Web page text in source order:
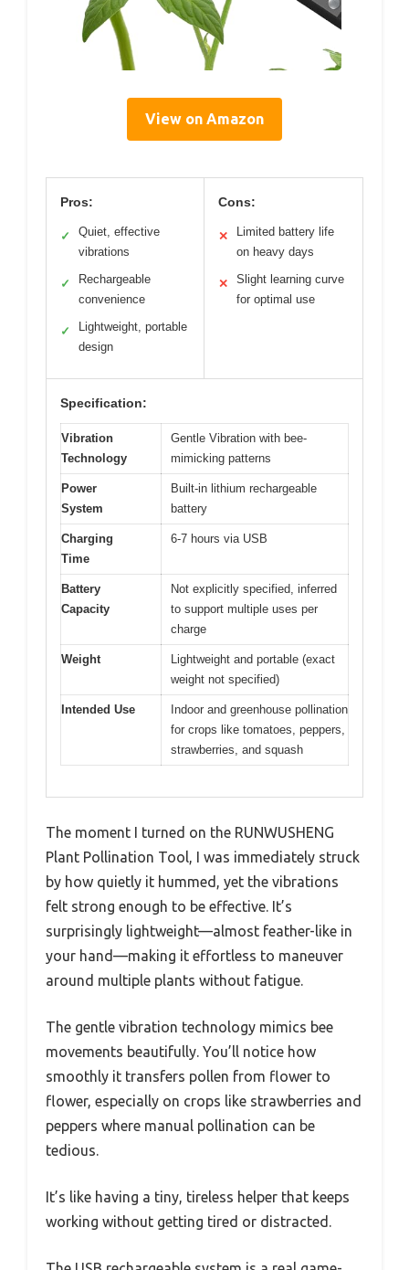
View on Amazon
Pros:
✓
Quiet, effective
vibrations
✓
Rechargeable
convenience
✓
Lightweight, portable
design
Cons:
✕
Limited battery life
on heavy days
✕
Slight learning curve
for optimal use
Specification:
Vibration
Technology
Gentle Vibration with bee-
mimicking patterns
Power
System
Built-in lithium rechargeable
battery
Charging
Time
6-7 hours via USB
Battery
Capacity
Not explicitly specified, inferred
to support multiple uses per
charge
Weight
Lightweight and portable (exact
weight not specified)
Intended Use
Indoor and greenhouse pollination
for crops like tomatoes, peppers,
strawberries, and squash
The moment I turned on the RUNWUSHENG
Plant Pollination Tool, I was immediately struck
by how quietly it hummed, yet the vibrations
felt strong enough to be effective. It’s
surprisingly lightweight—almost feather-like in
your hand—making it effortless to maneuver
around multiple plants without fatigue.
The gentle vibration technology mimics bee
movements beautifully. You’ll notice how
smoothly it transfers pollen from flower to
flower, especially on crops like strawberries and
peppers where manual pollination can be
tedious.
It’s like having a tiny, tireless helper that keeps
working without getting tired or distracted.